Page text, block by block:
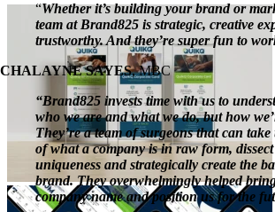
“Whether it’s building your brand or
team at Brand825 is strategic, creative
trustworthy. And they’re super fun to
CHALAYNE SAYES,MBC
“Brand825 invests time with us to
who we are and what we do, but how
They’re a team of surgeons that can take
of what a company is in raw form,
uniqueness and strategically create the
brand. They overwhelmingly helped
company name and position us for the